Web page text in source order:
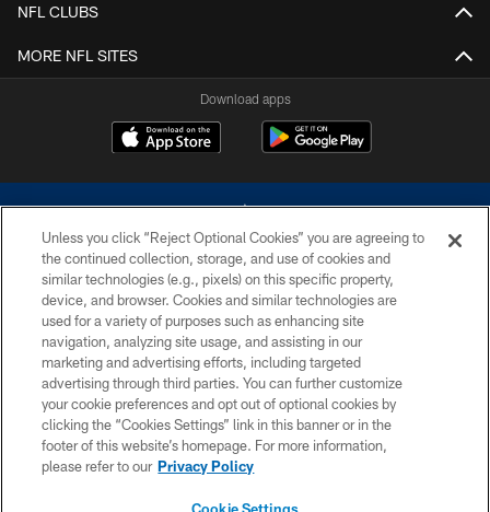
NFL CLUBS
MORE NFL SITES
Download apps
©2026 Dallas Cowboys. All rights reserved. Do not duplicate in any form
without permission of the Dallas Cowboys. The Dallas Cowboys
Cheerleaders will not initiate contact with any person to request personal or
financial information.
PRIVACY POLICY
ACCESSIBILITY
SITE MAP
Unless you click “Reject Optional Cookies” you are agreeing to
the continued collection, storage, and use of cookies and
similar technologies (e.g., pixels) on this specific property,
device, and browser. Cookies and similar technologies are
used for a variety of purposes such as enhancing site
navigation, analyzing site usage, and assisting in our
marketing and advertising efforts, including targeted
advertising through third parties. You can further customize
your cookie preferences and opt out of optional cookies by
clicking the “Cookies Settings” link in this banner or in the
footer of this website’s homepage. For more information,
please refer to our Privacy Policy